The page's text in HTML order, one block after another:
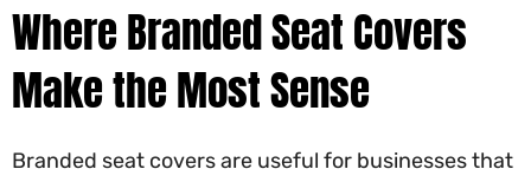
Where Branded Seat Covers
Make the Most Sense
Branded seat covers are useful for businesses that